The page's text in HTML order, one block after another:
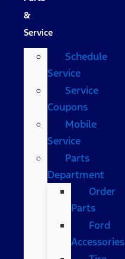
&
Service
Schedule
Service
Service
Coupons
Mobile
Service
Parts
Department
Order
Parts
Ford
Accessories